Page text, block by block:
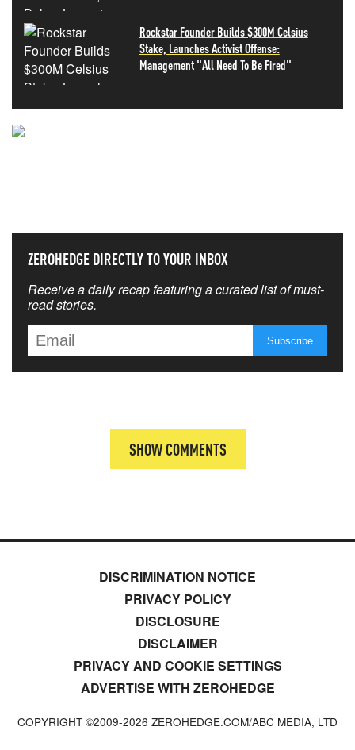
Rockstar Founder Builds $300M Celsius
Stake, Launches Activist Offense:
Management "All Need To Be Fired"
ZEROHEDGE DIRECTLY TO YOUR INBOX
Receive a daily recap featuring a curated list of must-
read stories.
SHOW COMMENTS
DISCRIMINATION NOTICE
PRIVACY POLICY
DISCLOSURE
DISCLAIMER
PRIVACY AND COOKIE SETTINGS
ADVERTISE WITH ZEROHEDGE
COPYRIGHT ©2009-2026 ZEROHEDGE.COM/ABC MEDIA, LTD